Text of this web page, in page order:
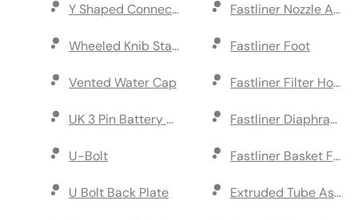
Y Shaped Connector
Wheeled Knib Standard
Vented Water Cap
UK 3 Pin Battery Charger
U-Bolt
U Bolt Back Plate
Fastliner Nozzle
Fastliner Foot
Fastliner Filter
Fastliner Diaphragm
Fastliner Basket Filter
Extruded Tube